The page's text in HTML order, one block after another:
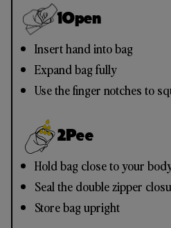
1 Open
Insert hand into bag
Expand bag fully
Use the finger notches to
2 Pee
Hold bag close to your
Seal the double zipper
Store bag upright